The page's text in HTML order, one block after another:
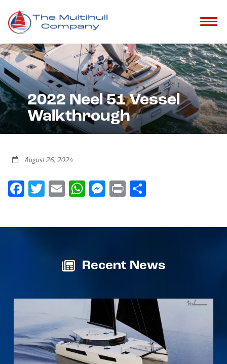
2022 Neel 51 Vessel
Walkthrough
August 26, 2024
Facebook
Twitter
EmailWhatsApp
Messenger
Print
Recent News